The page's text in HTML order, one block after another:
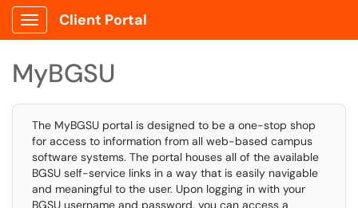
Show Applications Menu
Client Portal
MyBGSU
The MyBGSU portal is designed to be a one-stop shop
for access to information from all web-based campus
software systems. The portal houses all of the available
BGSU self-service links in a way that is easily navigable
and meaningful to the user. Upon logging in with your
BGSU username and password, you can access a